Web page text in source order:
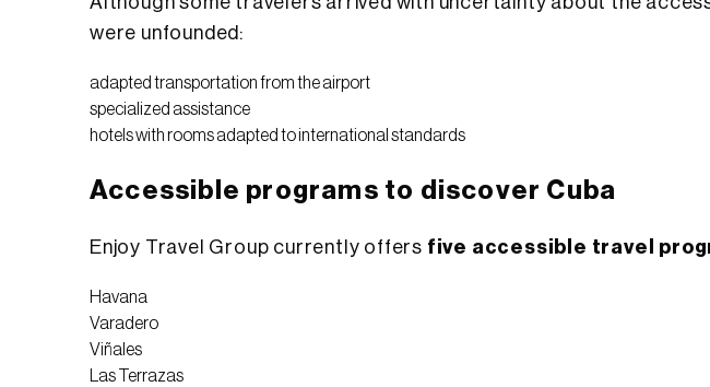
were unfounded:
adapted transportation from the airport
specialized assistance
hotels with rooms adapted to international standards
Accessible programs to discover Cuba
Enjoy Travel Group currently offers five accessible travel
Havana
Varadero
Viñales
Las Terrazas